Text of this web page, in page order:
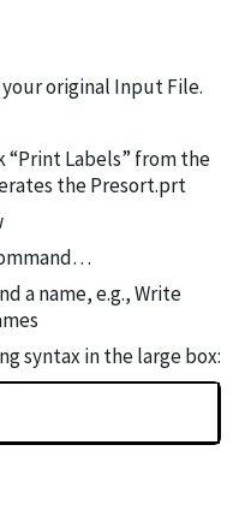
original Input File.
Labels” from the
the Presort.prt
a name, e.g., Write
syntax in the large box: